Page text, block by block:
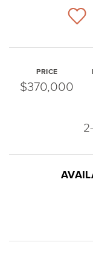
PRICE
$370,000